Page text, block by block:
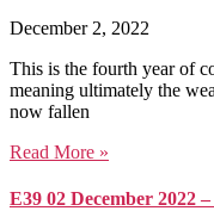
December 2, 2022
This is the fourth year of
meaning ultimately the
now fallen
Read More »
E39 02 December 2022